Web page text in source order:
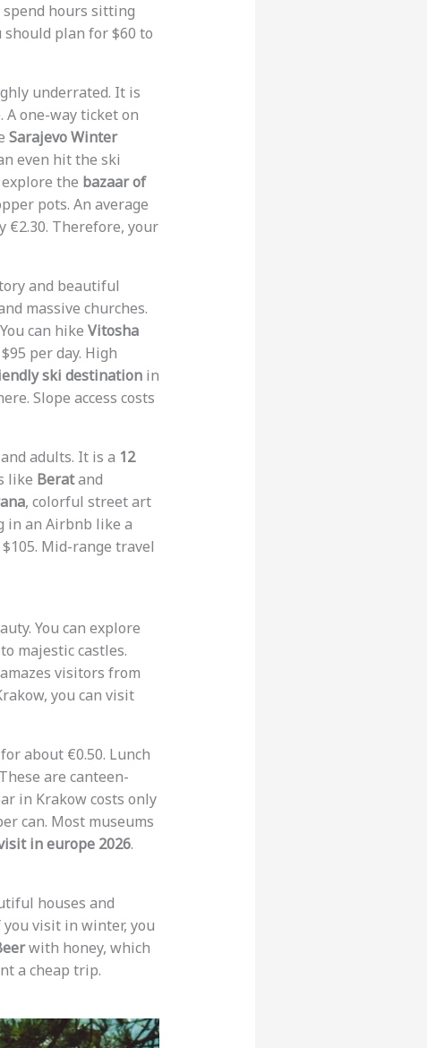
spend hours sitting
plan for $60 to
underrated. It is
one-way ticket on
Sarajevo Winter
even hit the ski
the bazaar of
pots. An average
€2.30. Therefore, your
and beautiful
massive churches.
can hike Vitosha
per day. High
ski destinationin
Slope access costs
adults. It is a 12
like Beratand
, colorful street art
in an Airbnb like a
Mid-range travel
You can explore
majestic castles.
visitors from
you can visit
about €0.50. Lunch
are canteen-
in Krakow costs only
can. Most museums
in europe 2026.
houses and
visit in winter, you
with honey, which
a cheap trip.